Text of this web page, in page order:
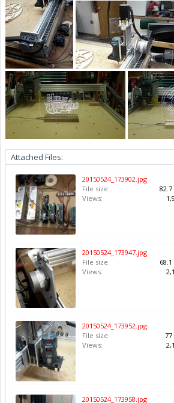
Attached Files:
20150524_173902.jpg
File size:
82.7
Views:
20150524_173947.jpg
File size:
68.1
Views:
20150524_173952.jpg
File size:
77
Views:
20150524_173958.jpg